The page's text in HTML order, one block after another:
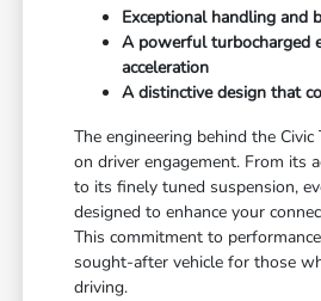
Exceptional handling and
A powerful turbocharged
acceleration
A distinctive design that
The engineering behind the Civic
on driver engagement. From its
to its finely tuned suspension,
designed to enhance your
This commitment to
sought-after vehicle for those
driving.